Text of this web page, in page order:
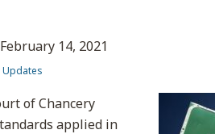
February 14, 2021
Updates
of Chancery
applied in